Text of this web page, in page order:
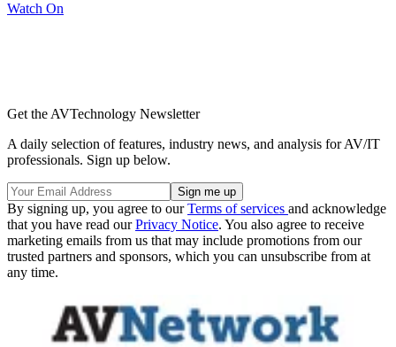
Watch On
Get the AVTechnology Newsletter
A daily selection of features, industry news, and analysis for AV/IT
professionals. Sign up below.
By signing up, you agree to ourTerms of services and acknowledge
that you have read ourPrivacy Notice. You also agree to receive
marketing emails from us that may include promotions from our
trusted partners and sponsors, which you can unsubscribe from at
any time.